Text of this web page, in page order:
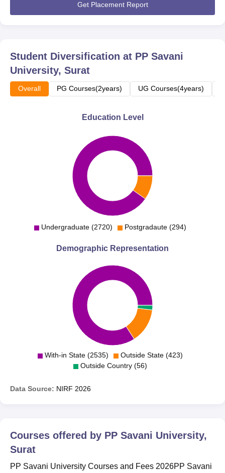
Get Placement Report
Student Diversification at PP Savani
University, Surat
Overall PG Courses(2years) UG Courses(4years)
Education Level
Undergraduate (2720) Postgradaute (294)
Demographic Representation
With-in State (2535)
Outside State (423)
Outside Country (56)
Data Source: NIRF 2026
Courses offered by PP Savani University,
Surat
PP Savani University Courses and Fees 2026PP Savani